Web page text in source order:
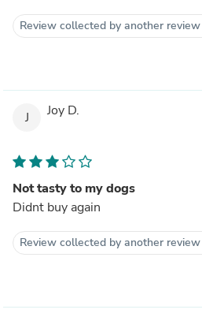
Review collected by another
J Joy D.
Not tasty to my dogs
Didnt buy again
Review collected by another